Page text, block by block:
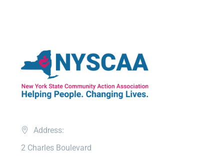
Address:
2 Charles Boulevard